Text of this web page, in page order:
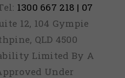
1300 667 218 | 07
12, 104 Gympie
QLD 4500
Limited By A
Under